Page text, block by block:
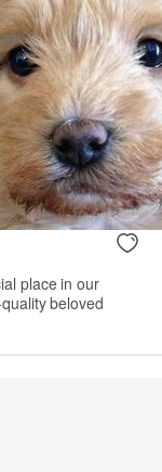
place in our
beloved